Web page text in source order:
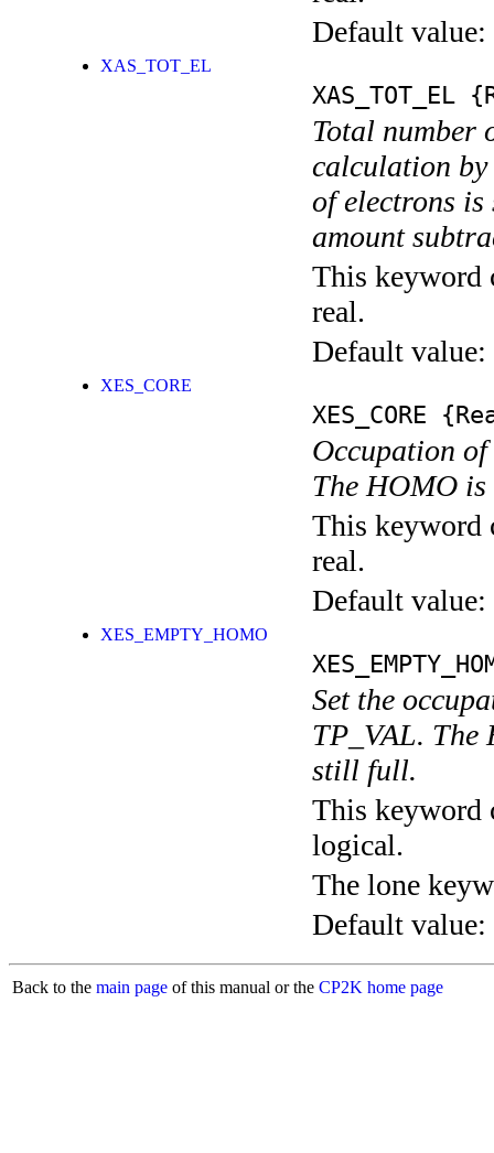
Default value:
XAS_TOT_EL
XAS_TOT_EL
Total number
calculation
of electrons is
amount
This keyword
real.
Default value:
XES_CORE
XES_CORE
Occupation
The HOMO is
This keyword
real.
Default value:
XES_EMPTY_HOMO
Set the
TP_VAL. The
still full.
This keyword
logical.
The lone
Default value:
Back to the main page of this manual or the CP2K home page